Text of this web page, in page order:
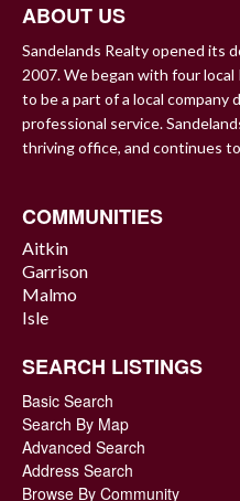
ABOUT US
Sandelands Realty opened its
2007. We began with four
to be a part of a local
professional service.
thriving office, and continues
COMMUNITIES
Aitkin
Garrison
Malmo
Isle
SEARCH LISTINGS
Basic Search
Search By Map
Advanced Search
Address Search
Browse By Community